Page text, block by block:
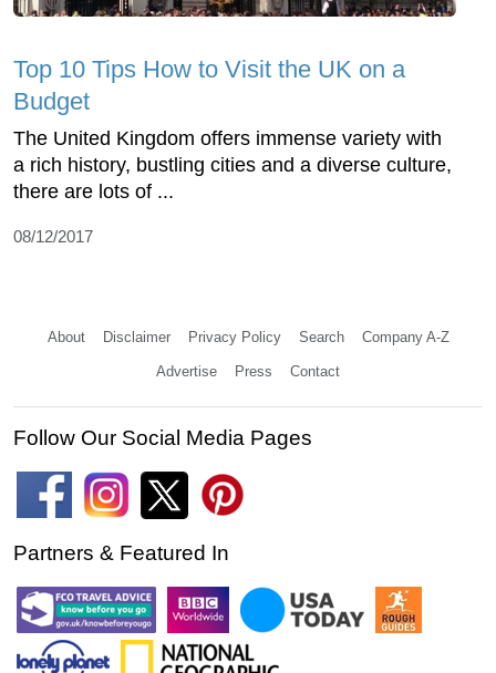
Top 10 Tips How to Visit the UK on a
Budget
The United Kingdom offers immense variety with
a rich history, bustling cities and a diverse culture,
there are lots of ...
08/12/2017
About Disclaimer Privacy Policy Search Company A-Z
Advertise Press Contact
Follow Our Social Media Pages
Partners & Featured In